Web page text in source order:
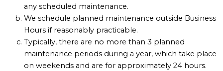
any scheduled maintenance.
We schedule planned maintenance outside Business
Hours if reasonably practicable.
Typically, there are no more than 3 planned
maintenance periods during a year, which take place
on weekends and are for approximately 24 hours.